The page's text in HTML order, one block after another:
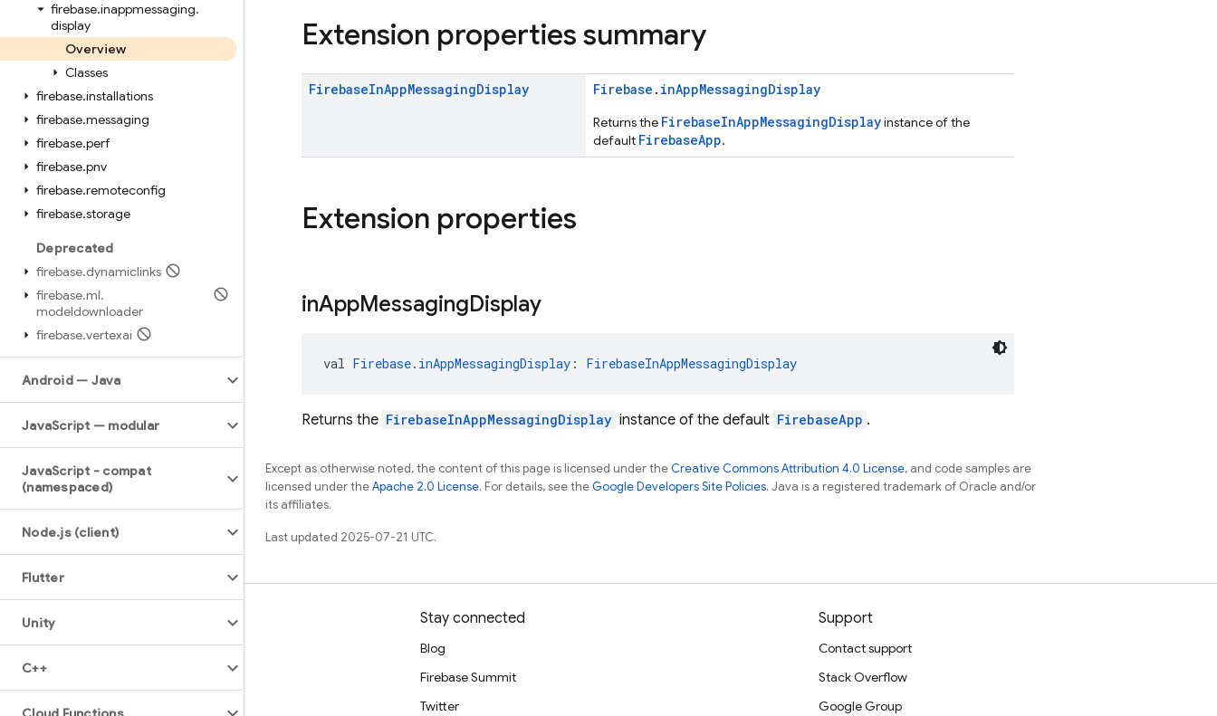
firebase.inappmessaging.
display
Overview
Classes
firebase.installations
firebase.messaging
firebase.perf
firebase.pnv
firebase.remoteconfig
firebase.storage
Deprecated
firebase.dynamiclinks
firebase.ml.
modeldownloader
firebase.vertexai
Android — Java
JavaScript — modular
JavaScript - compat
(namespaced)
Node.js (client)
Flutter
Unity
C++
Extension properties summary
FirebaseInAppMessagingDisplay Firebase . inAppMessagingDisplay
Returns the FirebaseInAppMessagingDisplayinstance of the
default FirebaseApp.
Extension properties
inAppMessagingDisplay
val Firebase. inAppMessagingDisplay : FirebaseInAppMessagingDisplay
Returns the FirebaseInAppMessagingDisplay instance of the default FirebaseApp .
Except as otherwise noted, the content of this page is licensed under theCreative Commons Attribution 4.0 License, and code samples are
licensed under theApache 2.0 License. For details, see theGoogle Developers Site Policies. Java is a registered trademark of Oracle and/or
its affiliates.
Last updated 2025-07-21 UTC.
Learn
Guides
Reference
Samples
Stay connected
Blog
Firebase Summit
Twitter
Support
Contact support
Stack Overflow
Google Group